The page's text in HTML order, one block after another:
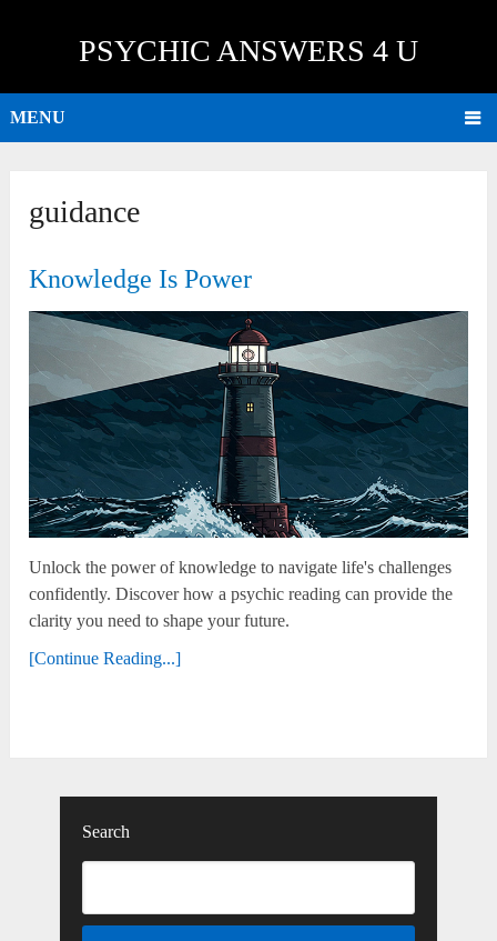
PSYCHIC ANSWERS 4 U
MENU
guidance
Knowledge Is Power
Unlock the power of knowledge to navigate life's challenges
confidently. Discover how a psychic reading can provide the
clarity you need to shape your future.
[Continue Reading...]
Search